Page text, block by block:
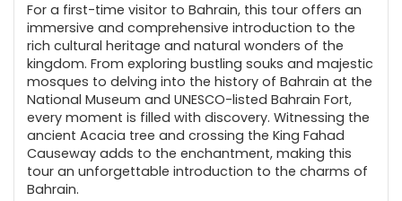
For a first-time visitor to Bahrain, this tour offers an
immersive and comprehensive introduction to the
rich cultural heritage and natural wonders of the
kingdom. From exploring bustling souks and majestic
mosques to delving into the history of Bahrain at the
National Museum and UNESCO-listed Bahrain Fort,
every moment is filled with discovery. Witnessing the
ancient Acacia tree and crossing the King Fahad
Causeway adds to the enchantment, making this
tour an unforgettable introduction to the charms of
Bahrain.